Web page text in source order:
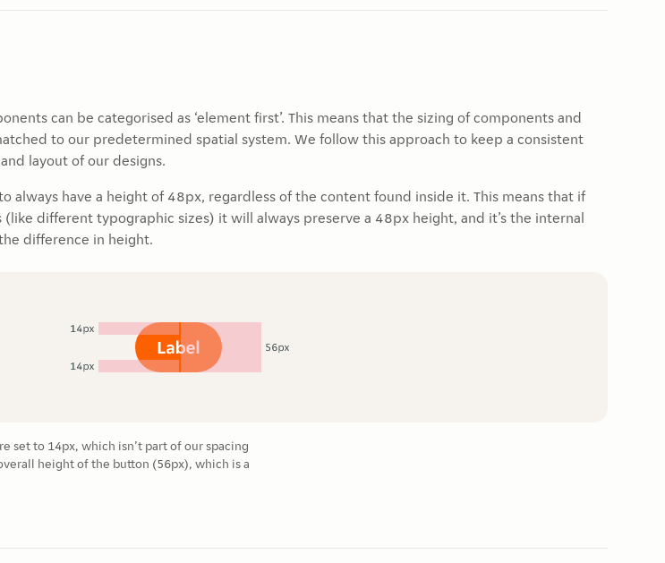
can be categorised as ‘element first’. This means that the sizing of components and
to our predetermined spatial system. We follow this approach to keep a consistent
layout of our designs.
always have a height of 48px, regardless of the content found inside it. This means that if
different typographic sizes) it will always preserve a 48px height, and it’s the internal
difference in height.
set to 14px, which isn’t part of our spacing
height of the button (56px), which is a